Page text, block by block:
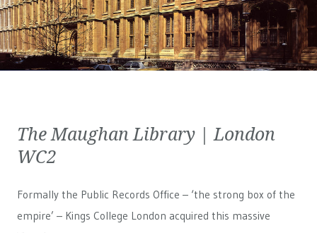
The Maughan Library | London
WC2
Formally the Public Records Office – ‘the strong box of the
empire’ – Kings College London acquired this massive